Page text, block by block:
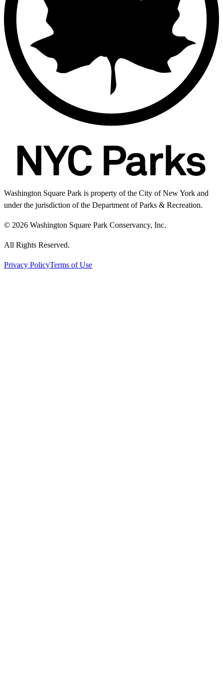
Washington Square Park is property of the City of New York and
under the jurisdiction of the Department of Parks & Recreation.
© 2026 Washington Square Park Conservancy, Inc.
All Rights Reserved.
Privacy PolicyTerms of Use